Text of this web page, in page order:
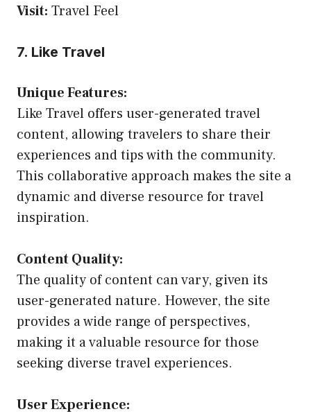
Visit: Travel Feel
7. Like Travel
Unique Features:
Like Travel offers user-generated travel
content, allowing travelers to share their
experiences and tips with the community.
This collaborative approach makes the site a
dynamic and diverse resource for travel
inspiration.
Content Quality:
The quality of content can vary, given its
user-generated nature. However, the site
provides a wide range of perspectives,
making it a valuable resource for those
seeking diverse travel experiences.
User Experience: